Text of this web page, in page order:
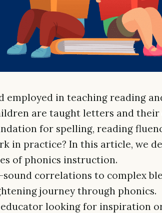
employed in teaching reading
are taught letters and
for spelling, reading
in practice? In this article, we
of phonics instruction.
correlations to complex
journey through phonics.
looking for inspiration